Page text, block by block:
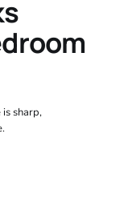
sharp,